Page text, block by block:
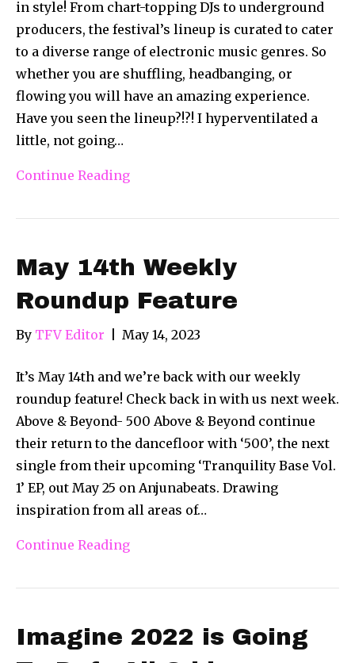
in style! From chart-topping DJs to underground
producers, the festival’s lineup is curated to cater
to a diverse range of electronic music genres. So
whether you are shuffling, headbanging, or
flowing you will have an amazing experience.
Have you seen the lineup?!?! I hyperventilated a
little, not going…
Continue Reading
May 14th Weekly
Roundup Feature
By TFV Editor May 14, 2023
It’s May 14th and we’re back with our weekly
roundup feature! Check back in with us next week.
Above & Beyond- 500 Above & Beyond continue
their return to the dancefloor with ‘500’, the next
single from their upcoming ‘Tranquility Base Vol.
1’ EP, out May 25 on Anjunabeats. Drawing
inspiration from all areas of…
Continue Reading
Imagine 2022 is Going